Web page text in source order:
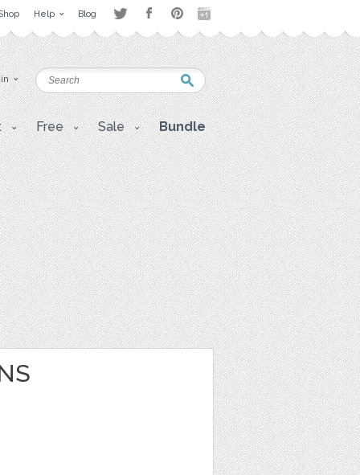
Help Blog
Free Sale Bundle